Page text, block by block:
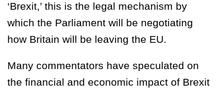
‘Brexit,’ this is the legal mechanism by
which the Parliament will be negotiating
how Britain will be leaving the EU.
Many commentators have speculated on
the financial and economic impact of Brexit